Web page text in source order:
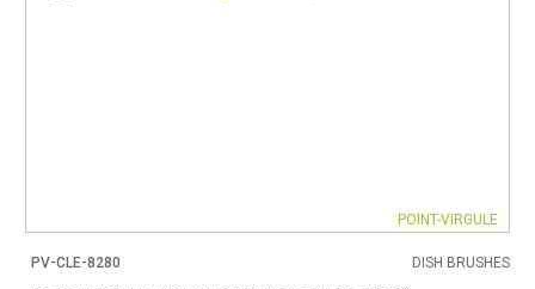
POINT-VIRGULE
PV-CLE-8280 DISH BRUSHES